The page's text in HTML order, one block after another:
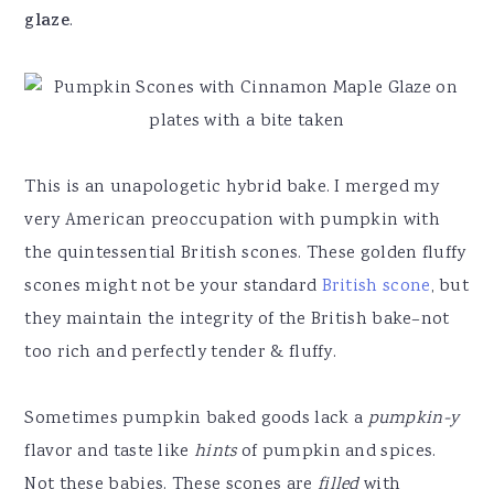
glaze.
This is an unapologetic hybrid bake. I merged my
very American preoccupation with pumpkin with
the quintessential British scones. These golden fluffy
scones might not be your standard British scone, but
they maintain the integrity of the British bake–not
too rich and perfectly tender & fluffy.
Sometimes pumpkin baked goods lack a pumpkin-y
flavor and taste like hintsof pumpkin and spices.